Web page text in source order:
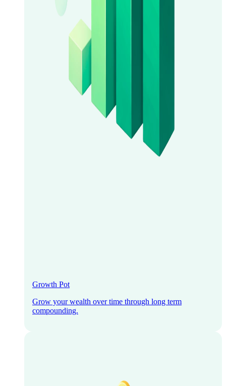
Growth Pot
Grow your wealth over time through long term
compounding.